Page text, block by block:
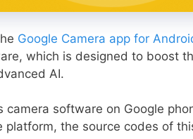
Google Camera app for
which is designed to boost
AI.
camera software on Google
platform, the source codes of